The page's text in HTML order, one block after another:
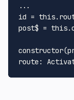
...
id = this.
post$ = this.
constructor(
route: